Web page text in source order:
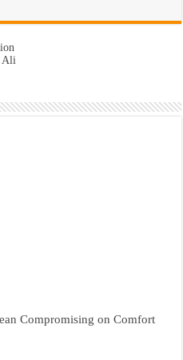
Ali
Compromising on Comfort